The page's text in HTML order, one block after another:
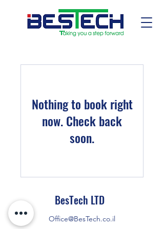
Nothing to book right
now. Check back
soon.
BesTech LTD
Office@BesTech.co.il